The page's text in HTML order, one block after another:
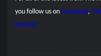
you follow us on Facebook,
podcast.